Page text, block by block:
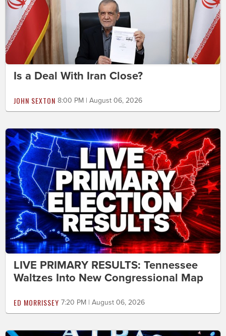
Is a Deal With Iran Close?
JOHN SEXTON 8:00 PM | August 06, 2026
LIVE PRIMARY RESULTS: Tennessee
Waltzes Into New Congressional Map
ED MORRISSEY 7:20 PM | August 06, 2026